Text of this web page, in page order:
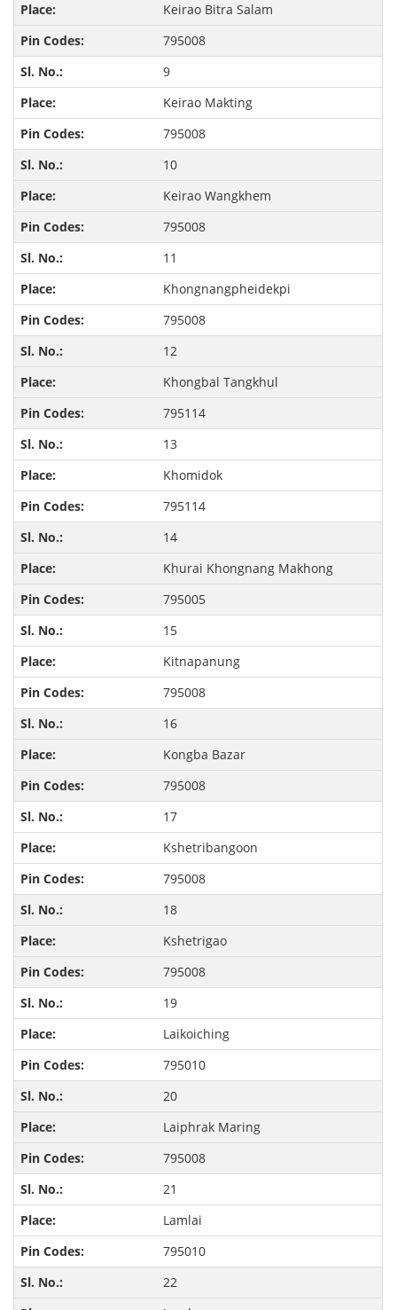
Keirao Bitra Salam
795008
9
Keirao Makting
795008
10
Keirao Wangkhem
795008
11
Khongnangpheidekpi
795008
12
Khongbal Tangkhul
795114
13
Khomidok
795114
14
Khurai Khongnang Makhong
795005
15
Kitnapanung
795008
16
Kongba Bazar
795008
17
Kshetribangoon
795008
18
Kshetrigao
795008
19
Laikoiching
795010
20
Laiphrak Maring
795008
21
Lamlai
795010
22